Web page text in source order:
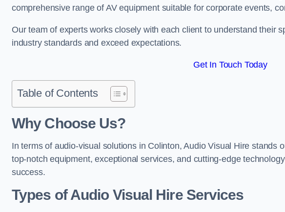
comprehensive range of AV equipment suitable for corporate events,
Our team of experts works closely with each client to understand their
industry standards and exceed expectations.
Get In Touch Today
Table of Contents
Why Choose Us?
In terms of audio-visual solutions in Colinton, Audio Visual Hire stands
top-notch equipment, exceptional services, and cutting-edge
success.
Types of Audio Visual Hire Services